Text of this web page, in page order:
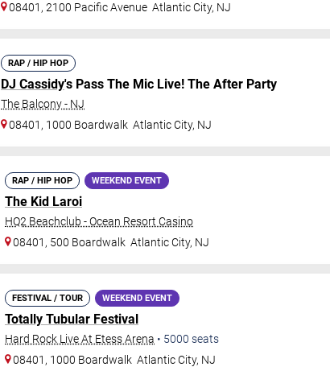
08401, 2100 Pacific Avenue Atlantic City, NJ
RAP / HIP HOP
DJ Cassidy's Pass The Mic Live! The After Party
The Balcony - NJ
08401, 1000 Boardwalk Atlantic City, NJ
RAP / HIP HOP WEEKEND EVENT
The Kid Laroi
HQ2 Beachclub - Ocean Resort Casino
08401, 500 Boardwalk Atlantic City, NJ
FESTIVAL / TOUR WEEKEND EVENT
Totally Tubular Festival
Hard Rock Live At Etess Arena • 5000 seats
08401, 1000 Boardwalk Atlantic City, NJ